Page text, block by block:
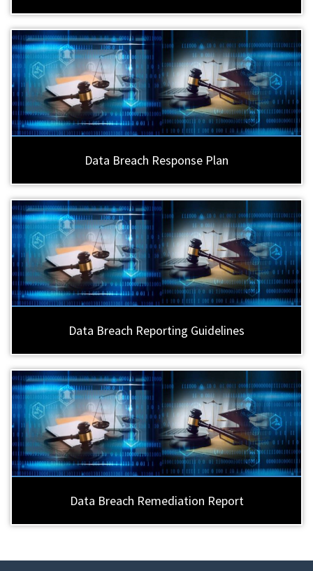
Data Breach Response Plan
Data Breach Reporting Guidelines
Data Breach Remediation Report